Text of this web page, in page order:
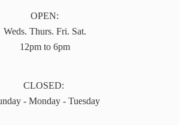
OPEN:
Weds. Thurs. Fri. Sat.
12pm to 6pm
CLOSED:
- Monday - Tuesday